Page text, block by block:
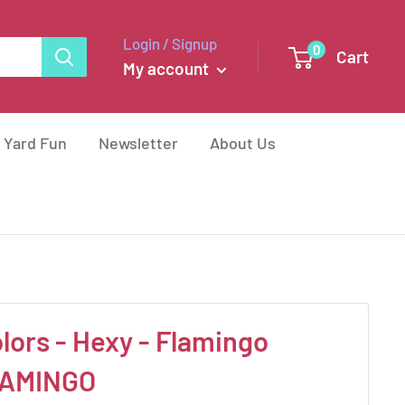
Login / Signup
My account
0 Cart
Yard Fun Newsletter About Us
- Hexy - Flamingo